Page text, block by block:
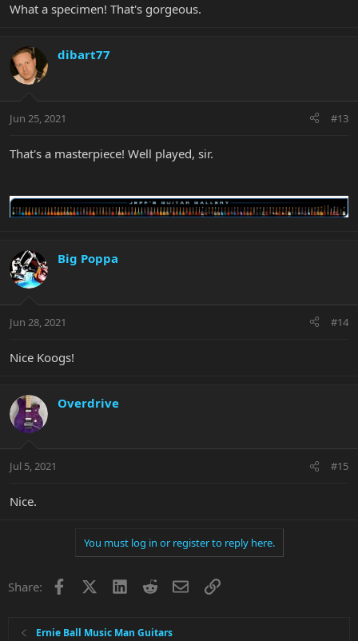
What a specimen! That's gorgeous.
dibart77
Jun 25, 2021 #13
That's a masterpiece! Well played, sir.
Big Poppa
Jun 28, 2021 #14
Nice Koogs!
Overdrive
Jul 5, 2021 #15
Nice.
You must log in or register to reply here.
Share: Facebook LinkedInRedditEmailLink
Ernie Ball Music Man Guitars